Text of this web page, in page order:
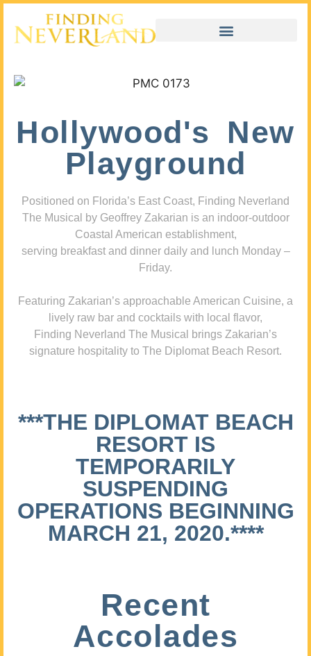
Hollywood's New
Playground
Positioned on Florida’s East Coast, Finding Neverland
The Musical by Geoffrey Zakarian is an indoor-outdoor
Coastal American establishment,
serving breakfast and dinner daily and lunch Monday –
Friday.
Featuring Zakarian’s approachable American Cuisine, a
lively raw bar and cocktails with local flavor,
Finding Neverland The Musical brings Zakarian’s
signature hospitality to The Diplomat Beach Resort.
***THE DIPLOMAT BEACH
RESORT IS
TEMPORARILY
SUSPENDING
OPERATIONS BEGINNING
MARCH 21, 2020.****
Recent
Accolades